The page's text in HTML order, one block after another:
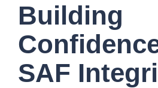
Building
SAF